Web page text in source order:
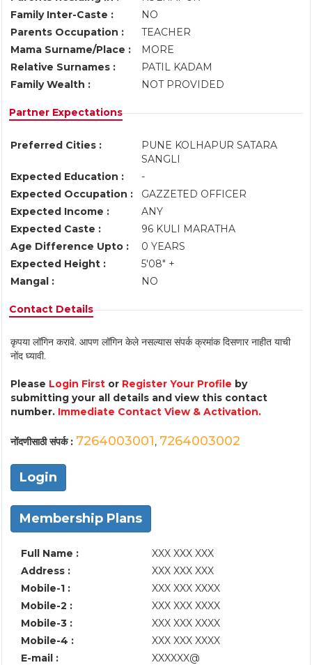
Family Inter-Caste :
NO
Parents Occupation :
TEACHER
Mama Surname/Place :
MORE
Relative Surnames :
PATIL KADAM
Family Wealth :
NOT PROVIDED
Partner Expectations
Preferred Cities :
PUNE KOLHAPUR SATARA
SANGLI
Expected Education :
-
Expected Occupation :
GAZZETED OFFICER
Expected Income :
ANY
Expected Caste :
96 KULI MARATHA
Age Difference Upto :
0 YEARS
Expected Height :
5'08" +
Mangal :
NO
Contact Details
कृपया लॉगिन करावे. आपण लॉगिन केले नसल्यास संपर्क क्रमांक दिसणार नाहीत याची
नोंद घ्यावी.
Please Login First or Register Your Profile by
submitting your all details and view this contact
number. Immediate Contact View & Activation.
नोंदणीसाठी संपर्क : 7264003001, 7264003002
Login
Membership Plans
Full Name :
XXX XXX XXX
Address :
XXX XXX XXX
Mobile-1 :
XXX XXX XXXX
Mobile-2 :
XXX XXX XXXX
Mobile-3 :
XXX XXX XXXX
Mobile-4 :
XXX XXX XXXX
E-mail :
XXXXXX@